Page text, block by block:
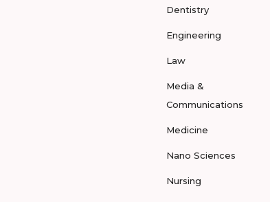
Dentistry
Engineering
Law
Media &
Communications
Medicine
Nano Sciences
Nursing